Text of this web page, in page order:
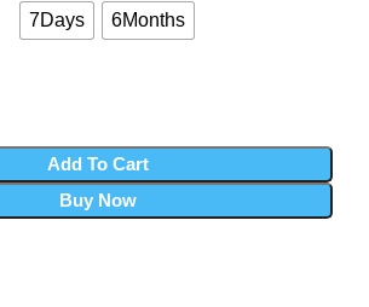
7Days 6Months
Add To Cart
Buy Now